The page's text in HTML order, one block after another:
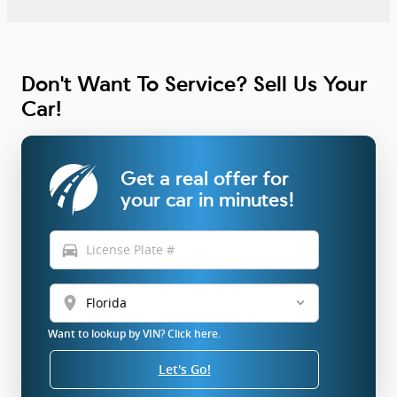
Don't Want To Service? Sell Us Your
Car!
Get a real offer for
your car in minutes!
directions_car
location_on
Want to lookup by VIN? Click here.
Let's Go!